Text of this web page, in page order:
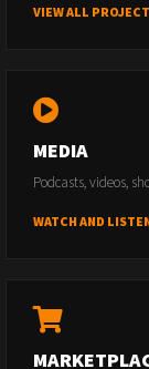
VIEW ALL
MEDIA
Podcasts, videos,
WATCH AND